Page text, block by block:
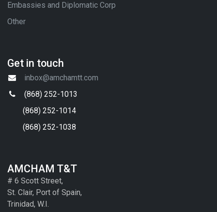
Embassies and Diplomatic Corp
Other
Get in touch
inbox@amchamtt.com
(868) 252-1013
(868) 252-1014
(868) 252-1038
AMCHAM T&T
# 6 Scott Street,
St. Clair, Port of Spain,
Trinidad, W.I.